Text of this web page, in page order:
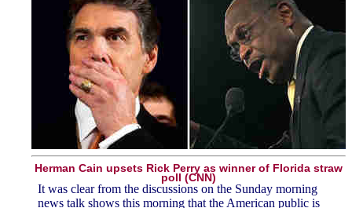
Herman Cain upsets Rick Perry as winner of Florida straw
poll (CNN)
It was clear from the discussions on the Sunday morning
news talk shows this morning that the American public is